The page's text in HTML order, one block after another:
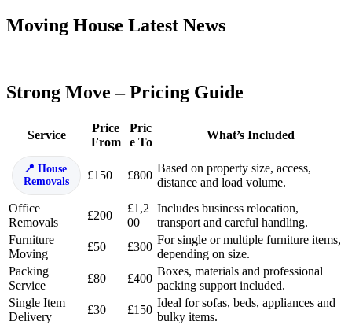
Moving House Latest News
Strong Move – Pricing Guide
Service
Price
From
Pric
e To
What’s Included
House
Removals
£150 £800
Based on property size, access,
distance and load volume.
Office
Removals
£200
£1,2
00
Includes business relocation,
transport and careful handling.
Furniture
Moving
£50 £300
For single or multiple furniture items,
depending on size.
Packing
Service
£80 £400
Boxes, materials and professional
packing support included.
Single Item
Delivery
£30 £150
Ideal for sofas, beds, appliances and
bulky items.